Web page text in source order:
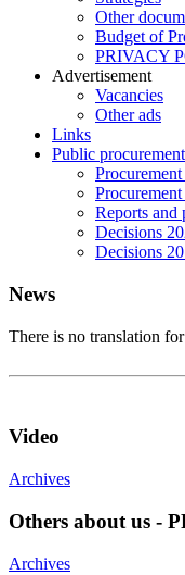
Other
Budget of
PRIVACY
Аdvertisement
Vacancies
Other ads
Links
Public procurement
Procurement
Reports and
Decisions
Decisions
News
There is no translation
Video
Archives
Others about us -
Archives